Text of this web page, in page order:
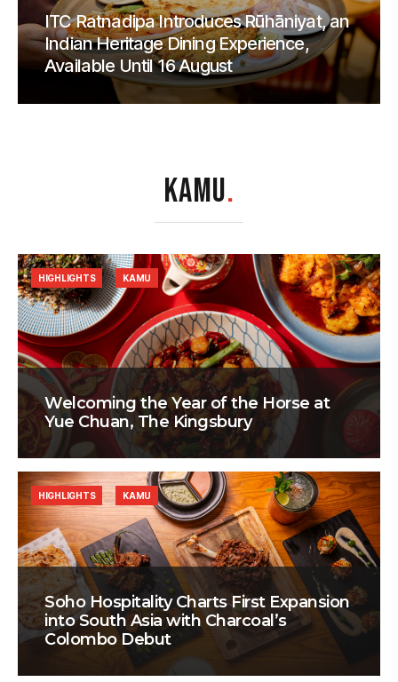
ITC Ratnadipa Introduces Rūhāniyat, an
Indian Heritage Dining Experience,
Available Until 16 August
KAMU.
Welcoming the Year of the Horse at
Yue Chuan, The Kingsbury
HIGHLIGHTS KAMU
Soho Hospitality Charts First Expansion
into South Asia with Charcoal’s
Colombo Debut
HIGHLIGHTS KAMU